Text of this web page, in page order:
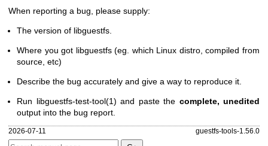
When reporting a bug, please supply:
The version of libguestfs.
Where you got libguestfs (eg. which Linux distro, compiled from
source, etc)
Describe the bug accurately and give a way to reproduce it.
Run libguestfs-test-tool(1) and paste the complete, unedited
output into the bug report.
2026-07-11 guestfs-tools-1.56.0